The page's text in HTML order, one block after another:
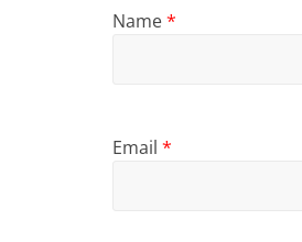
Name*
Email *